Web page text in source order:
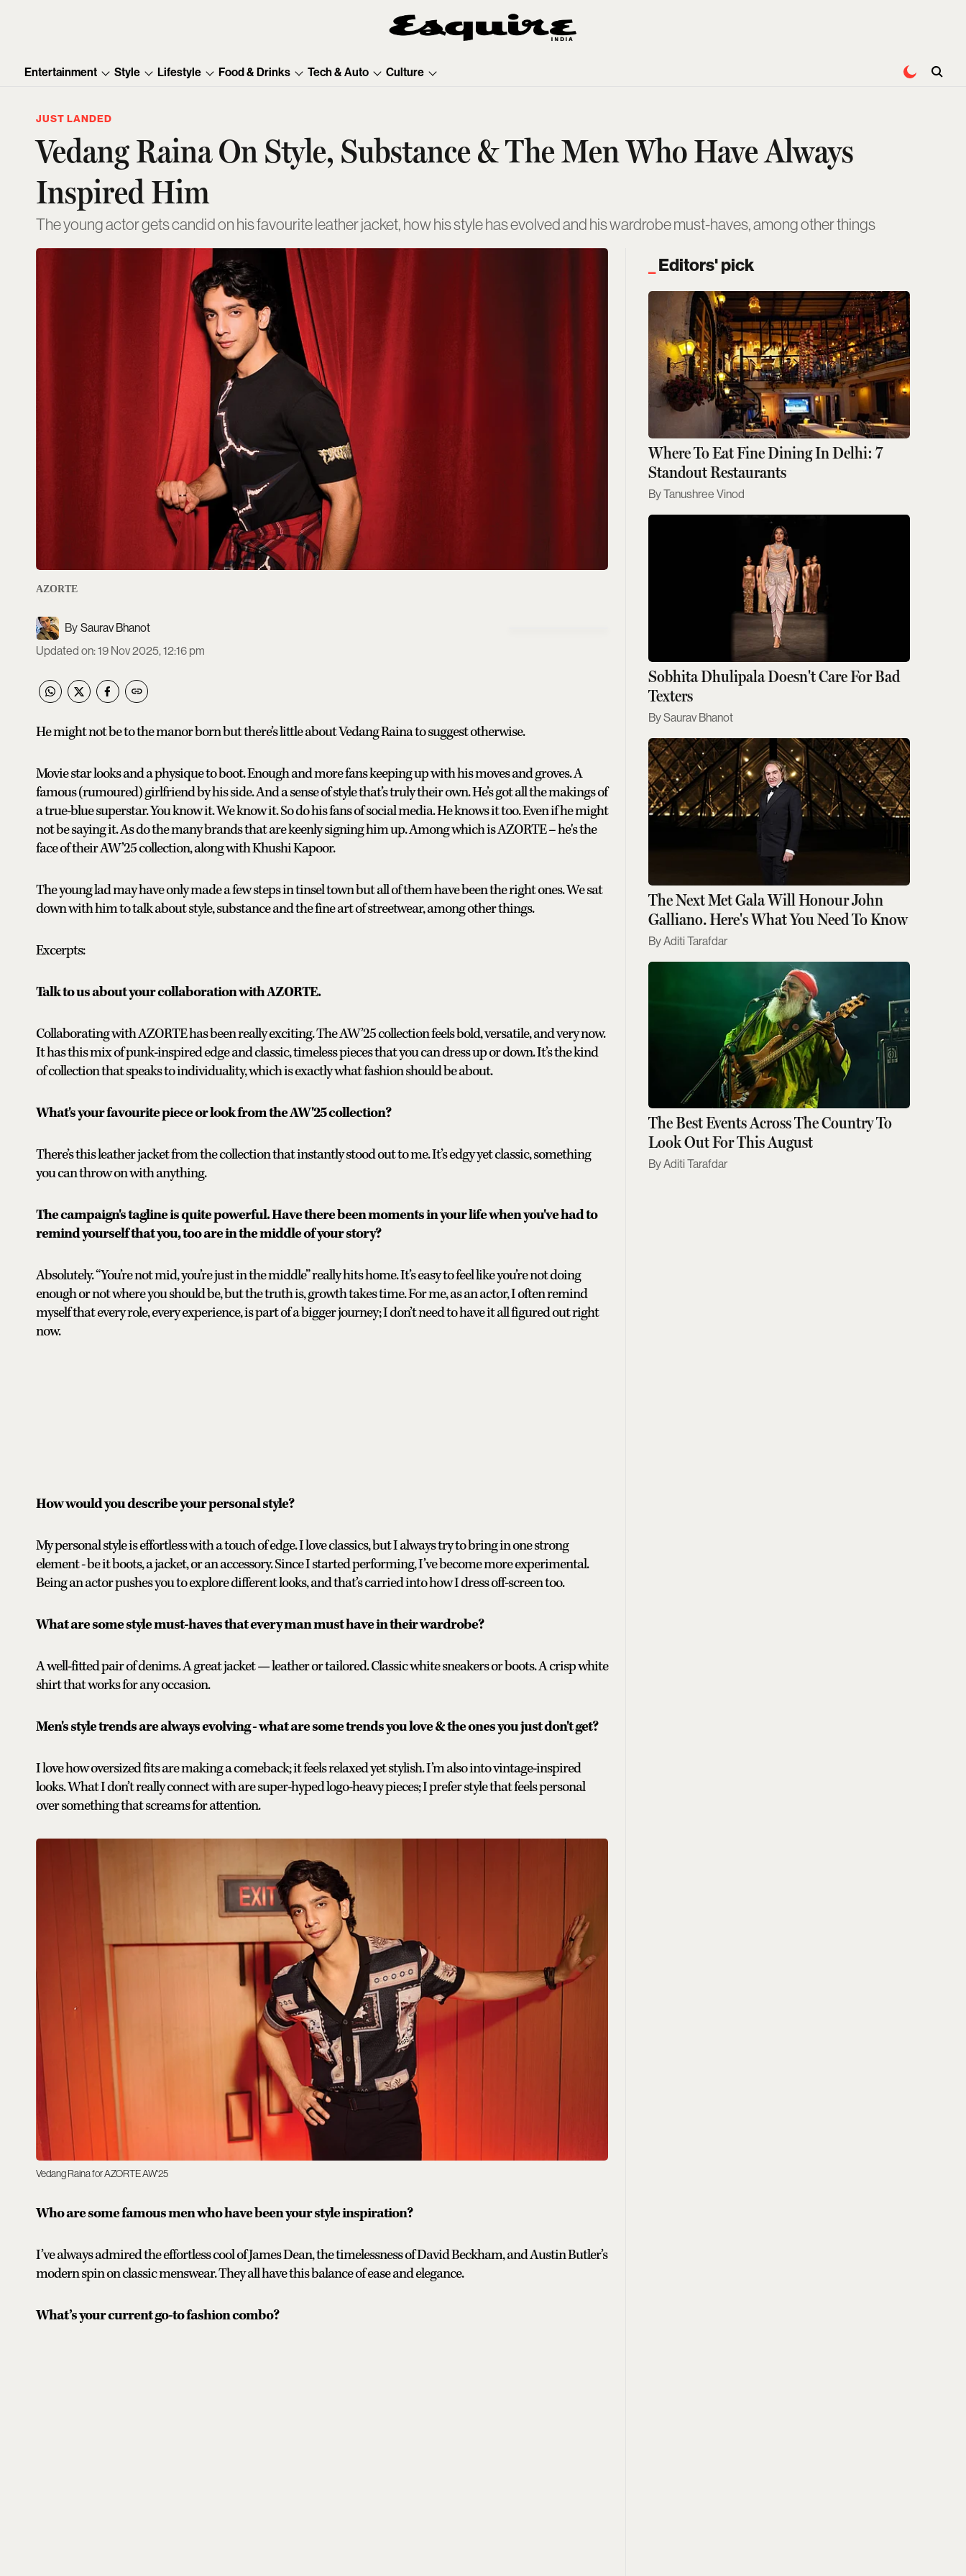
Entertainment Style Lifestyle Food & Drinks Tech & Auto Culture
JUST LANDED
Vedang Raina On Style, Substance & The Men Who Have Always
Inspired Him
The young actor gets candid on his favourite leather jacket, how his style has evolved and his wardrobe must-haves, among other things
AZORTE
Saurav Bhanot
Updated on:19 Nov 2025, 12:16 pm
He might not be to the manor born but there’s little about Vedang Raina to suggest otherwise.
Movie star looks and a physique to boot. Enough and more fans keeping up with his moves and groves. A
famous (rumoured) girlfriend by his side. And a sense of style that’s truly their own. He’s got all the makings of
a true-blue superstar. You know it. We know it. So do his fans of social media. He knows it too. Even if he might
not be saying it. As do the many brands that are keenly signing him up. Among which is AZORTE – he's the
face of their AW’25 collection, along with Khushi Kapoor.
The young lad may have only made a few steps in tinsel town but all of them have been the right ones. We sat
down with him to talk about style, substance and the fine art of streetwear, among other things.
Excerpts:
Talk to us about your collaboration with AZORTE.
Collaborating with AZORTE has been really exciting. The AW’25 collection feels bold, versatile, and very now.
It has this mix of punk-inspired edge and classic, timeless pieces that you can dress up or down. It’s the kind
of collection that speaks to individuality, which is exactly what fashion should be about.
What's your favourite piece or look from the AW'25 collection?
There’s this leather jacket from the collection that instantly stood out to me. It’s edgy yet classic, something
you can throw on with anything.
The campaign's tagline is quite powerful. Have there been moments in your life when you've had to
remind yourself that you, too are in the middle of your story?
Absolutely. “You’re not mid, you’re just in the middle” really hits home. It’s easy to feel like you’re not doing
enough or not where you should be, but the truth is, growth takes time. For me, as an actor, I often remind
myself that every role, every experience, is part of a bigger journey; I don’t need to have it all figured out right
now.
How would you describe your personal style?
My personal style is effortless with a touch of edge. I love classics, but I always try to bring in one strong
element - be it boots, a jacket, or an accessory. Since I started performing, I’ve become more experimental.
Being an actor pushes you to explore different looks, and that’s carried into how I dress off-screen too.
What are some style must-haves that every man must have in their wardrobe?
A well-fitted pair of denims. A great jacket — leather or tailored. Classic white sneakers or boots. A crisp white
shirt that works for any occasion.
Men's style trends are always evolving - what are some trends you love & the ones you just don't get?
I love how oversized fits are making a comeback; it feels relaxed yet stylish. I’m also into vintage-inspired
looks. What I don’t really connect with are super-hyped logo-heavy pieces; I prefer style that feels personal
over something that screams for attention.
Vedang Raina for AZORTE AW'25
Who are some famous men who have been your style inspiration?
I’ve always admired the effortless cool of James Dean, the timelessness of David Beckham, and Austin Butler’s
modern spin on classic menswear. They all have this balance of ease and elegance.
What’s your current go-to fashion combo?
Editors' pick
Where To Eat Fine Dining In Delhi: 7
Standout Restaurants
Tanushree Vinod
Sobhita Dhulipala Doesn't Care For Bad
Texters
Saurav Bhanot
The Next Met Gala Will Honour John
Galliano. Here's What You Need To Know
Aditi Tarafdar
The Best Events Across The Country To
Look Out For This August
Aditi Tarafdar